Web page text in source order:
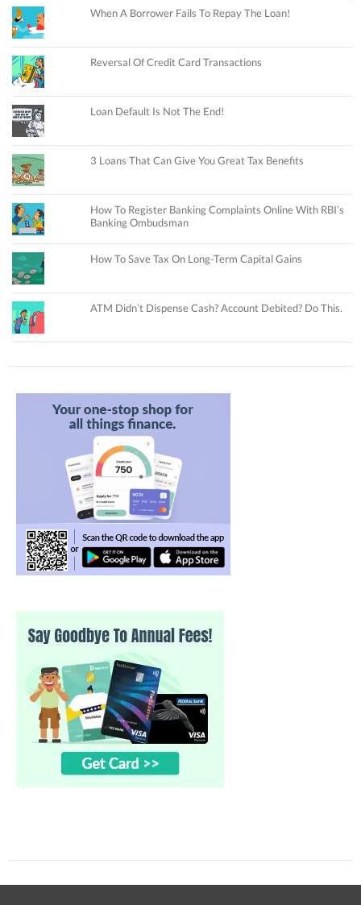
When A Borrower Fails To Repay The Loan!
Reversal Of Credit Card Transactions
Loan Default Is Not The End!
3 Loans That Can Give You Great Tax Benefits
How To Register Banking Complaints Online With RBI’s
Banking Ombudsman
How To Save Tax On Long-Term Capital Gains
ATM Didn’t Dispense Cash? Account Debited? Do This.